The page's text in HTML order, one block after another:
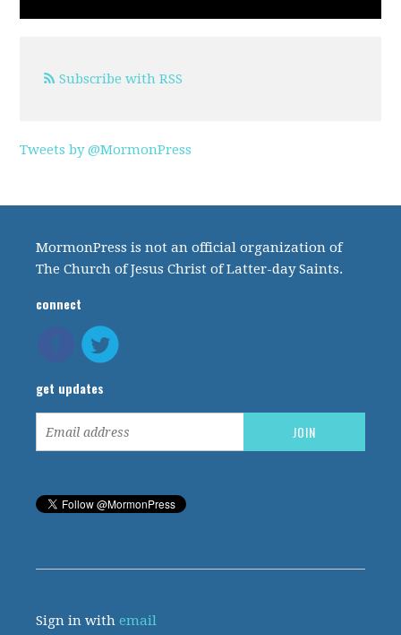
Subscribe with RSS
Tweets by @MormonPress
MormonPress is not an official organization of
The Church of Jesus Christ of Latter-day Saints.
connect
get updates
Sign in withemail